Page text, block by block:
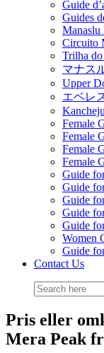
Guide
Guides
Manaslu
Circuito
Trilha
マナス
Upper
エベレ
Female
Female
Female
Female
Guide
Guide
Guide
Guide
Guide
Women
Guide
Contact Us
Pris eller
Mera Peak